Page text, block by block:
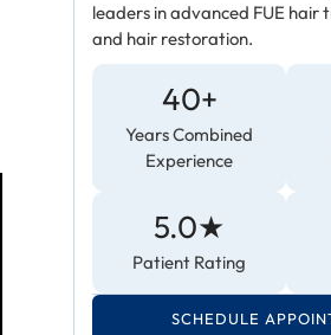
leaders in advanced FUE
and hair restoration.
40+
Years Combined
Experience
5.0★
Patient Rating
SCHEDULE